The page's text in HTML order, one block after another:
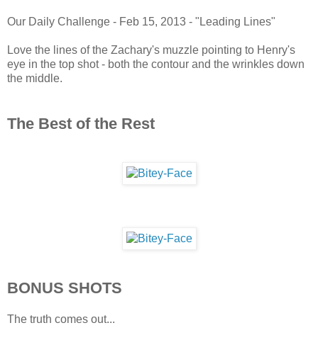
Our Daily Challenge - Feb 15, 2013 - "Leading Lines"
Love the lines of the Zachary's muzzle pointing to Henry's
eye in the top shot - both the contour and the wrinkles down
the middle.
The Best of the Rest
BONUS SHOTS
The truth comes out...